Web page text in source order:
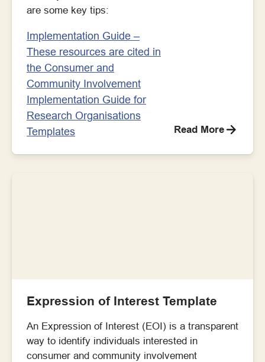
are some key tips:
Implementation Guide –
These resources are cited in
the Consumer and
Community Involvement
Implementation Guide for
Research Organisations
Templates
Read More
Expression of Interest Template
An Expression of Interest (EOI) is a transparent
way to identify individuals interested in
consumer and community involvement